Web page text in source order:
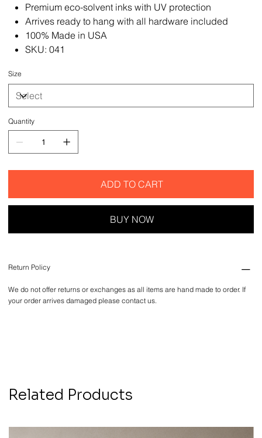
Premium eco-solvent inks with UV protection
Arrives ready to hang with all hardware included
100% Made in USA
SKU: 041
Size
Quantity
ADD TO CART
BUY NOW
Return Policy
We do not offer returns or exchanges as all items are hand made to order. If
your order arrives damaged please contact us.
Related Products